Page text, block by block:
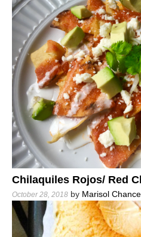
Chilaquiles Rojos/ Red
October 28, 2018 by Marisol